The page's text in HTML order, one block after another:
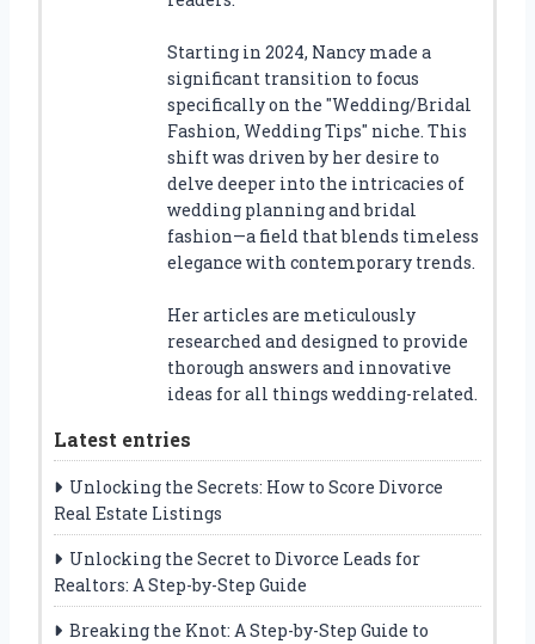
Starting in 2024, Nancy made a
significant transition to focus
specifically on the "Wedding/Bridal
Fashion, Wedding Tips" niche. This
shift was driven by her desire to
delve deeper into the intricacies of
wedding planning and bridal
fashion—a field that blends timeless
elegance with contemporary trends.
Her articles are meticulously
researched and designed to provide
thorough answers and innovative
ideas for all things wedding-related.
Latest entries
Unlocking the Secrets: How to Score Divorce
Real Estate Listings
Unlocking the Secret to Divorce Leads for
Realtors: A Step-by-Step Guide
Breaking the Knot: A Step-by-Step Guide to